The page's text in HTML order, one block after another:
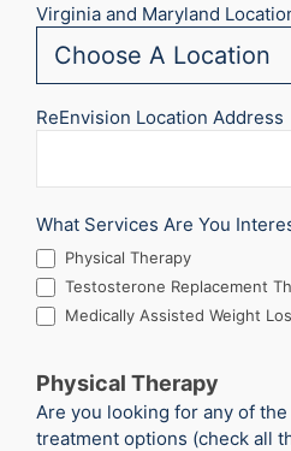
Virginia and Maryland
ReEnvision Location Address
What Services Are You
Physical Therapy
Testosterone Replacement
Medically Assisted Weight
Physical Therapy
Are you looking for any of
treatment options (check all